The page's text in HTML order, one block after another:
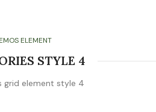
ELEMENT
STYLE 4
grid element style 4